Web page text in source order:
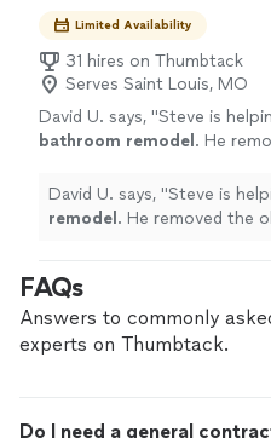
Limited Availability
31 hires on Thumbtack
Serves Saint Louis, MO
David U. says, "Steve is
bathroom remodel . He
David U. says, "Steve is
remodel
. He removed the
FAQs
Answers to commonly
experts on Thumbtack.
Do I need a general